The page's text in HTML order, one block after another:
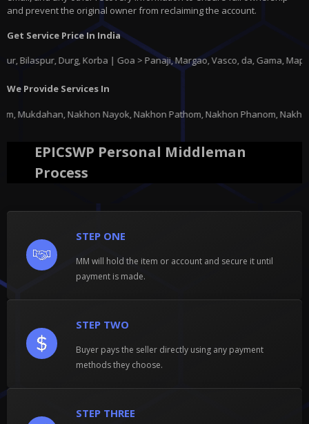
and prevent the original owner from reclaiming the account.
Get Service Price In India
Durg, Korba | Goa > Panaji, Margao, Vasco, da, Gama, Mapusa,
We Provide Services In
Nakhon Nayok, Nakhon Pathom, Nakhon Phanom,
EPICSWP Personal Middleman
Process
STEP ONE
MM will hold the item or account and secure it until
payment is made.
STEP TWO
Buyer pays the seller directly using any payment
methods they choose.
STEP THREE